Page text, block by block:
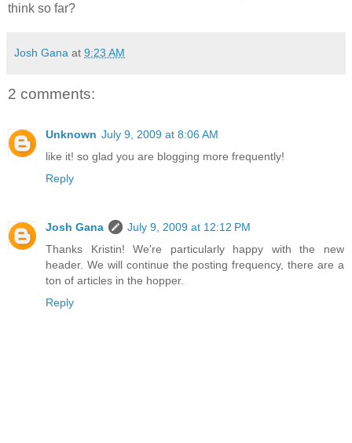
think so far?
Josh Gana at 9:23 AM
2 comments:
Unknown July 9, 2009 at 8:06 AM
like it! so glad you are blogging more frequently!
Reply
Josh Gana
July 9, 2009 at 12:12 PM
Thanks Kristin! We're particularly happy with the new
header. We will continue the posting frequency, there are a
ton of articles in the hopper.
Reply